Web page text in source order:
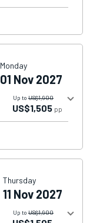
Monday
01 Nov 2027
Up to US$1,900
US$1,505 pp
Thursday
11 Nov 2027
Up to US$1,900